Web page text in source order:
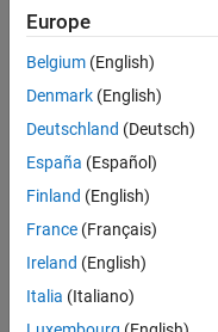
Version History
See Also
Missing
Check
Group:Rule 48.
Version History
Introduced in R2019a
See Also
Europe
Belgium (English)
Denmark (English)
Deutschland (Deutsch)
España (Español)
Finland (English)
France (Français)
Ireland (English)
Italia (Italiano)